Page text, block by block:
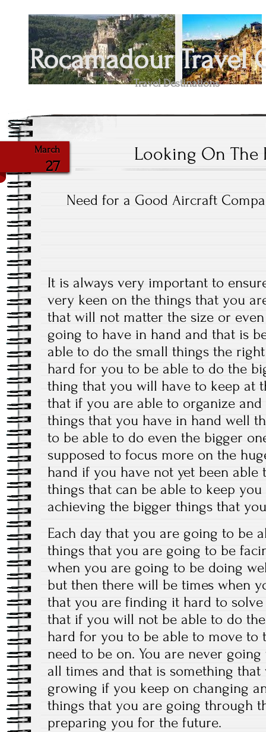
Rocamadour Travel
Travel Destinations
March
27
Looking On The
Need for a Good Aircraft
It is always very important to
very keen on the things that you
that will not matter the size or
going to have in hand and that is
able to do the small things the
hard for you to be able to do the
thing that you will have to keep at
that if you are able to organize
things that you have in hand well
to be able to do even the bigger
supposed to focus more on the
hand if you have not yet been
things that can be able to keep
achieving the bigger things that
Each day that you are going to be
things that you are going to be
when you are going to be doing
but then there will be times when
that you are finding it hard to
that if you will not be able to do
hard for you to be able to move to
need to be on. You are never
all times and that is something
growing if you keep on changing
things that you are going through
preparing you for the future.